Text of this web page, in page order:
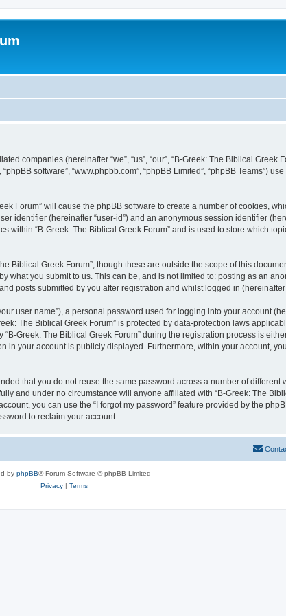
companies (hereinafter “we”, “us”, “our”, “B-Greek: The Biblical Greek
software”, “www.phpbb.com”, “phpBB Limited”, “phpBB Teams”)
Forum” will cause the phpBB software to create a number of cookies,
identifier (hereinafter “user-id”) and an anonymous session identifier
within “B-Greek: The Biblical Greek Forum” and is used to store which
Biblical Greek Forum”, though these are outside the scope of this
you submit to us. This can be, and is not limited to: posting as an
posts submitted by you after registration and whilst logged in (hereinafter
user name”), a personal password used for logging into your account
The Biblical Greek Forum” is protected by data-protection laws
Greek: The Biblical Greek Forum” during the registration process is
in your account is publicly displayed. Furthermore, within your account,
that you do not reuse the same password across a number of different
and under no circumstance will anyone affiliated with “B-Greek: The
you can use the “I forgot my password” feature provided by the
to reclaim your account.
by phpBB® Forum Software © phpBB Limited
Privacy| Terms